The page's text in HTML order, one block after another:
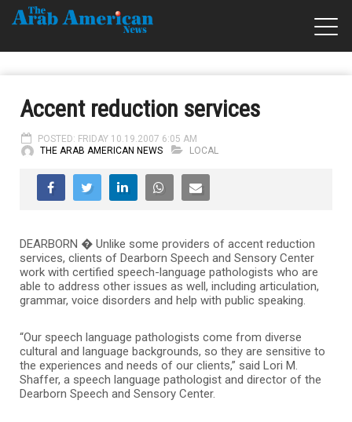
Accent reduction services
POSTED: FRIDAY 10.19.2007 6:05 AM
THE ARAB AMERICAN NEWS
LOCAL
DEARBORN � Unlike some providers of accent reduction
services, clients of Dearborn Speech and Sensory Center
work with certified speech-language pathologists who are
able to address other issues as well, including articulation,
grammar, voice disorders and help with public speaking.
“Our speech language pathologists come from diverse
cultural and language backgrounds, so they are sensitive to
the experiences and needs of our clients,” said Lori M.
Shaffer, a speech language pathologist and director of the
Dearborn Speech and Sensory Center.